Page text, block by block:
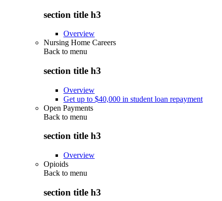
section title h3
Overview
Nursing Home Careers
Back to menu
section title h3
Overview
Get up to $40,000 in student loan repayment
Open Payments
Back to menu
section title h3
Overview
Opioids
Back to menu
section title h3